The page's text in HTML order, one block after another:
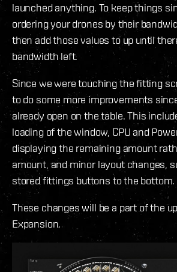
launched anything. To keep things
ordering your drones by their
then add those values to up until
bandwidth left.
Since we were touching the fitting
to do some more improvements
already open on the table. This
loading of the window, CPU and
displaying the remaining amount
amount, and minor layout changes,
stored fittings buttons to the bottom.
These changes will be a part of the
Expansion.